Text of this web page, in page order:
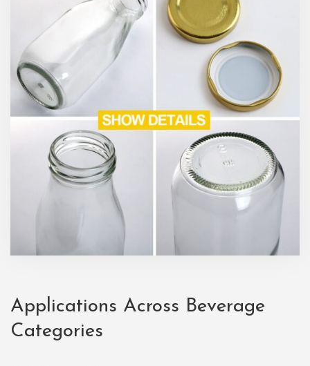
Applications Across Beverage
Categories